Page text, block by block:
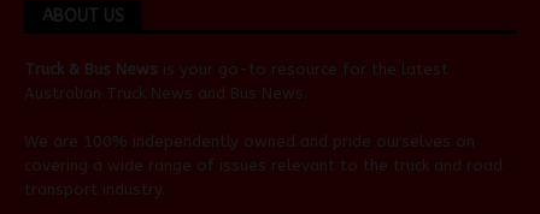
ABOUT US
Truck & Bus News is your go-to resource for the latest
Australian Truck News and Bus News
We are 100% independently owned and pride ourselves on
covering a wide range of issues relevant to the truck and road
transport industry.